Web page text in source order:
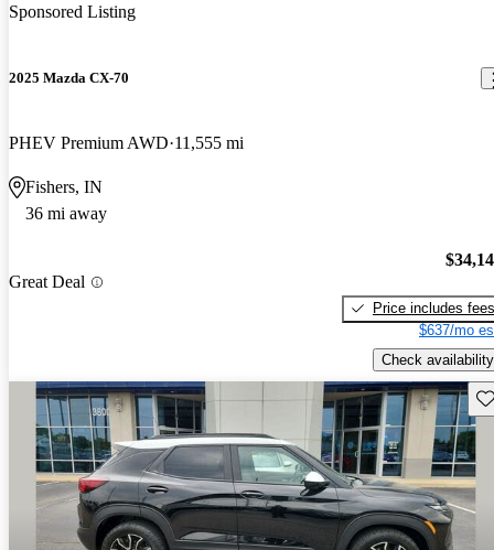
Sponsored Listing
2025 Mazda CX-70
PHEV Premium AWD 11,555 mi
Fishers, IN
36 mi away
Great Deal
Price includes fees
$637/mo
Check availability